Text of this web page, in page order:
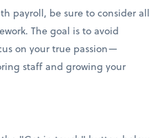
payroll, be sure to consider all
The goal is to avoid
on your true passion—
staff and growing your